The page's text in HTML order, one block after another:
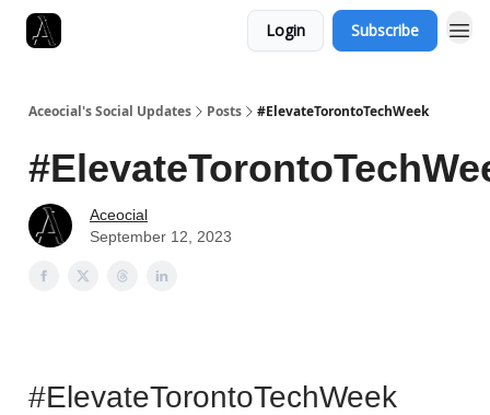
Login Subscribe
Aceocial's Social Updates Posts #ElevateTorontoTechWeek
Aceocial
September 12, 2023
#ElevateTorontoTechWeek